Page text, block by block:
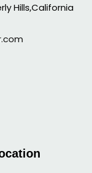
Hills,California